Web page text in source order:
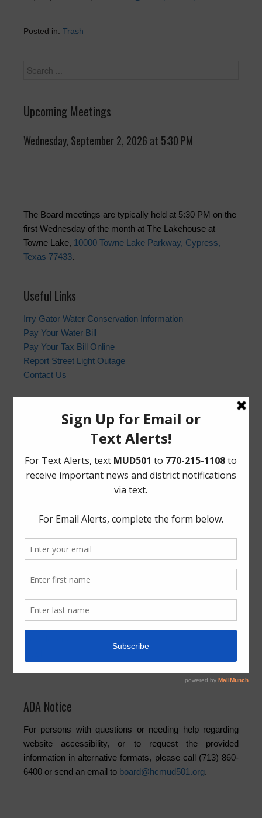
Posted in: Trash
Upcoming Meetings
Wednesday, September 2, 2026 at 5:30 PM
The Board meetings are typically held at 5:30 PM on the
first Wednesday of the month at The Lakehouse at
Towne Lake, 10000 Towne Lake Parkway, Cypress,
Texas 77433.
Useful Links
Irry Gator Water Conservation Information
Pay Your Water Bill
Pay Your Tax Bill Online
Report Street Light Outage
Contact Us
Harris County Sheriff’s Office
In the event of an emergency, please dial 9-1-1. For non-
Harris County Sheriff’s Office non-emergency line at
(713) 221-6000.
HCSO Call Priority
News Archives
Activities
Board
Community
ADA Notice
For persons with questions or needing help regarding
website accessibility, or to request the provided
information in alternative formats, please call (713) 860-
6400 or send an email to board@hcmud501.org.